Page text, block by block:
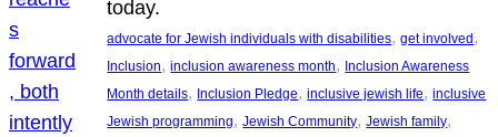
today.
advocate for Jewish individuals with disabilities, get involved
Inclusion, inclusion awareness month, Inclusion Awareness
Month details, Inclusion Pledge, inclusive jewish life, inclusive
Jewish programming, Jewish Community, Jewish family